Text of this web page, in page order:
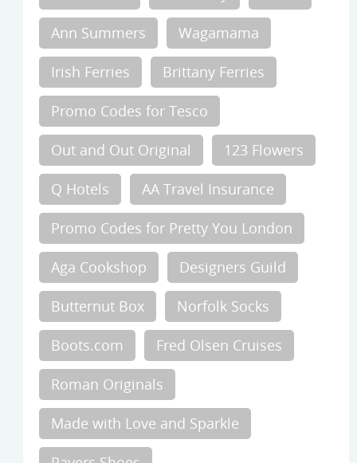
Ann Summers Wagamama
Irish Ferries Brittany Ferries
Promo Codes for Tesco
Out and Out Original 123 Flowers
Q Hotels AA Travel Insurance
Promo Codes for Pretty You London
Aga Cookshop Designers Guild
Butternut Box Norfolk Socks
Boots.com Fred Olsen Cruises
Roman Originals
Made with Love and Sparkle